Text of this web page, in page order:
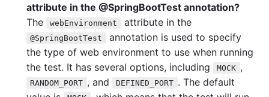
attribute in the @SpringBootTest annotation?
The
webEnvironment attribute in the
@SpringBootTest
annotation is used to specify
the type of web environment to use when running
the test. It has several options, including
MOCK ,
RANDOM_PORT , and DEFINED_PORT . The default